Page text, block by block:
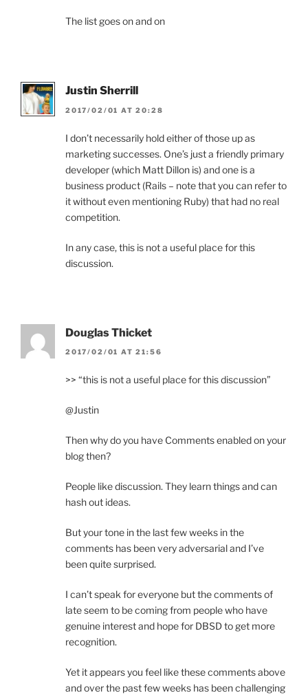
The list goes on and on
Justin Sherrill
2017/02/01 AT 20:28
I don’t necessarily hold either of those up as
marketing successes. One’s just a friendly primary
developer (which Matt Dillon is) and one is a
business product (Rails – note that you can refer to
it without even mentioning Ruby) that had no real
competition.
In any case, this is not a useful place for this
discussion.
Douglas Thicket
2017/02/01 AT 21:56
>> “this is not a useful place for this discussion”
@Justin
Then why do you have Comments enabled on your
blog then?
People like discussion. They learn things and can
hash out ideas.
But your tone in the last few weeks in the
comments has been very adversarial and I’ve
been quite surprised.
I can’t speak for everyone but the comments of
late seem to be coming from people who have
genuine interest and hope for DBSD to get more
recognition.
Yet it appears you feel like these comments above
and over the past few weeks has been challenging